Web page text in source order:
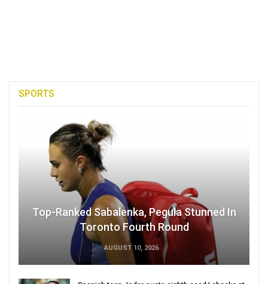
SPORTS
Top-Ranked Sabalenka, Pegula Stunned In
Toronto Fourth Round
AUGUST 10, 2026